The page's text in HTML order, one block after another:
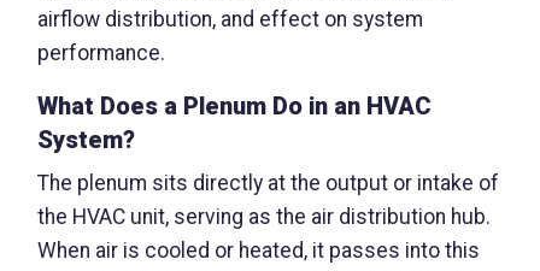
airflow distribution, and effect on system
performance.
What Does a Plenum Do in an HVAC
System?
The plenum sits directly at the output or intake of
the HVAC unit, serving as the air distribution hub.
When air is cooled or heated, it passes into this